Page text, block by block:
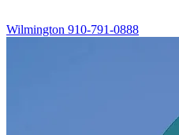
Wilmington 910-791-0888